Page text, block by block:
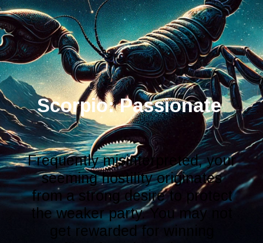
Scorpio: Passionate
Frequently misinterpreted, your
seeming hostility originates
from a strong desire to protect
the weaker party. You may not
get rewarded for winning